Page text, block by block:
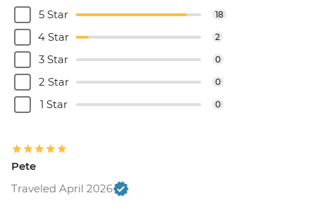
5 Star
18
4 Star 2
3 Star 0
2 Star 0
1 Star 0
Pete
Traveled April 2026